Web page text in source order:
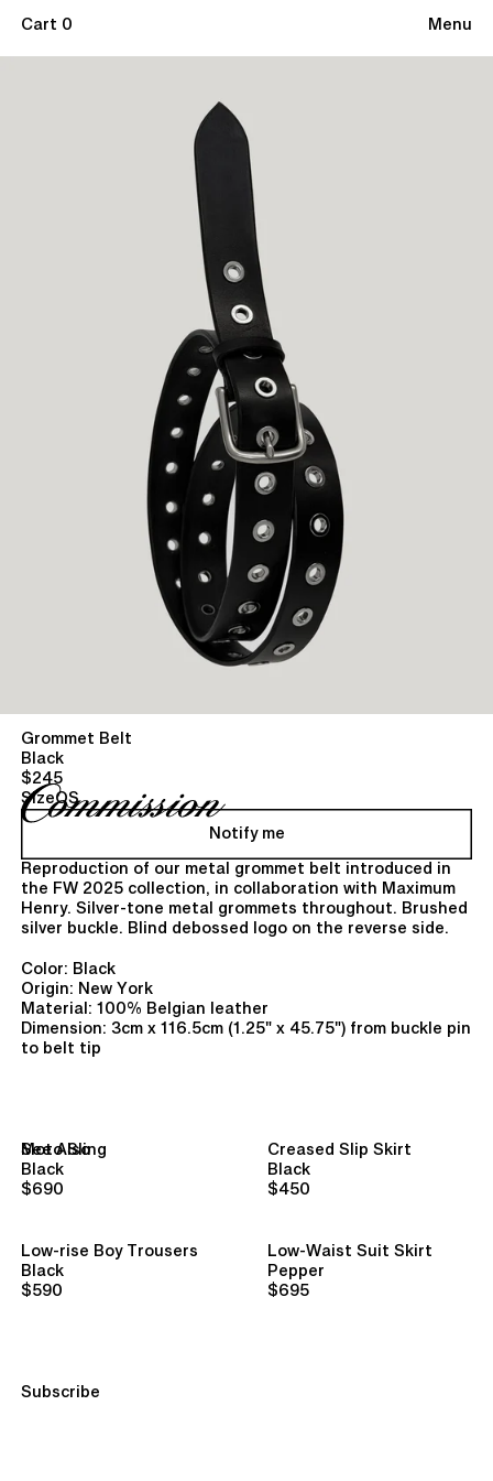
Cart 0 Menu
Grommet Belt
Black
$245
SizeOS
Notify me
Reproduction of our metal grommet belt introduced in
the FW 2025 collection, in collaboration with Maximum
Henry. Silver-tone metal grommets throughout. Brushed
silver buckle. Blind debossed logo on the reverse side.
Color: Black
Origin: New York
Material: 100% Belgian leather
Dimension: 3cm x 116.5cm (1.25" x 45.75") from buckle pin
to belt tip
See Also
Moto Sling
Black
$690
Creased Slip Skirt
Black
$450
Low-rise Boy Trousers
Black
$590
Low-Waist Suit Skirt
Pepper
$695
Subscribe